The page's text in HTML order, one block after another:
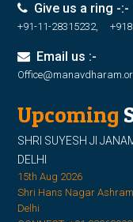
Give us a ring -:-
+91-11-28315232,
Email us :-
Upcoming
SHRI SUYESH JI
DELHI
15th Aug 2026
Shri Hans Nagar
Delhi